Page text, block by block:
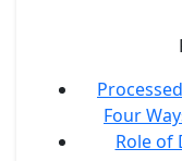
Four
Role of